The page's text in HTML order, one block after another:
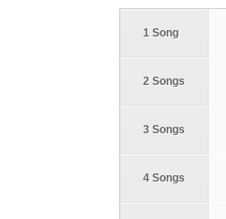
1 Song
2 Songs
3 Songs
4 Songs